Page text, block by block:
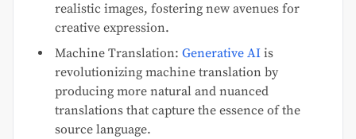
realistic images, fostering new avenues for
creative expression.
Machine Translation: Generative AI is
revolutionizing machine translation by
producing more natural and nuanced
translations that capture the essence of the
source language.